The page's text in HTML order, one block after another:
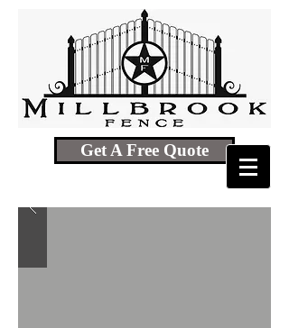
Get A Free Quote